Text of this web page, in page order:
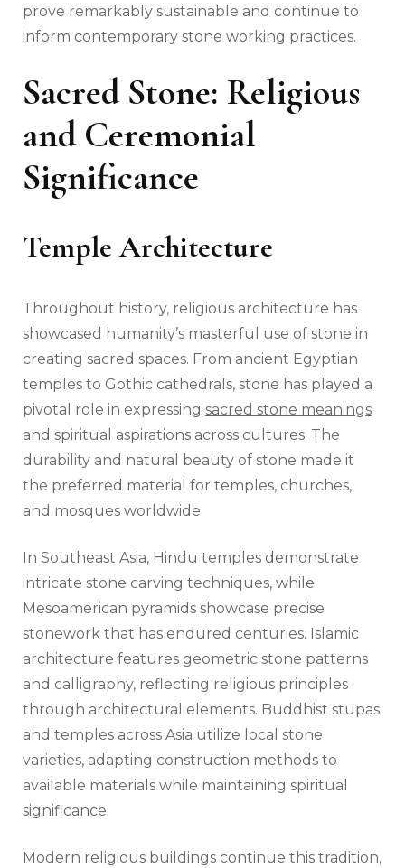
prove remarkably sustainable and continue to
inform contemporary stone working practices.
Sacred Stone: Religious
and Ceremonial
Significance
Temple Architecture
Throughout history, religious architecture has
showcased humanity’s masterful use of stone in
creating sacred spaces. From ancient Egyptian
temples to Gothic cathedrals, stone has played a
pivotal role in expressing sacred stone meanings
and spiritual aspirations across cultures. The
durability and natural beauty of stone made it
the preferred material for temples, churches,
and mosques worldwide.
In Southeast Asia, Hindu temples demonstrate
intricate stone carving techniques, while
Mesoamerican pyramids showcase precise
stonework that has endured centuries. Islamic
architecture features geometric stone patterns
and calligraphy, reflecting religious principles
through architectural elements. Buddhist stupas
and temples across Asia utilize local stone
varieties, adapting construction methods to
available materials while maintaining spiritual
significance.
Modern religious buildings continue this tradition,